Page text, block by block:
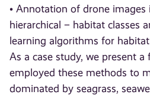
• Annotation of drone
hierarchical – habitat classes
learning algorithms for
As a case study, we present
employed these methods to
dominated by seagrass,